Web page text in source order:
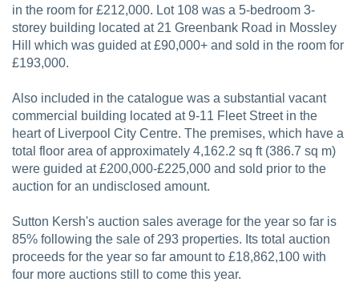
in the room for £212,000. Lot 108 was a 5-bedroom 3-
storey building located at 21 Greenbank Road in Mossley
Hill which was guided at £90,000+ and sold in the room for
£193,000.
Also included in the catalogue was a substantial vacant
commercial building located at 9-11 Fleet Street in the
heart of Liverpool City Centre. The premises, which have a
total floor area of approximately 4,162.2 sq ft (386.7 sq m)
were guided at £200,000-£225,000 and sold prior to the
auction for an undisclosed amount.
Sutton Kersh's auction sales average for the year so far is
85% following the sale of 293 properties. Its total auction
proceeds for the year so far amount to £18,862,100 with
four more auctions still to come this year.